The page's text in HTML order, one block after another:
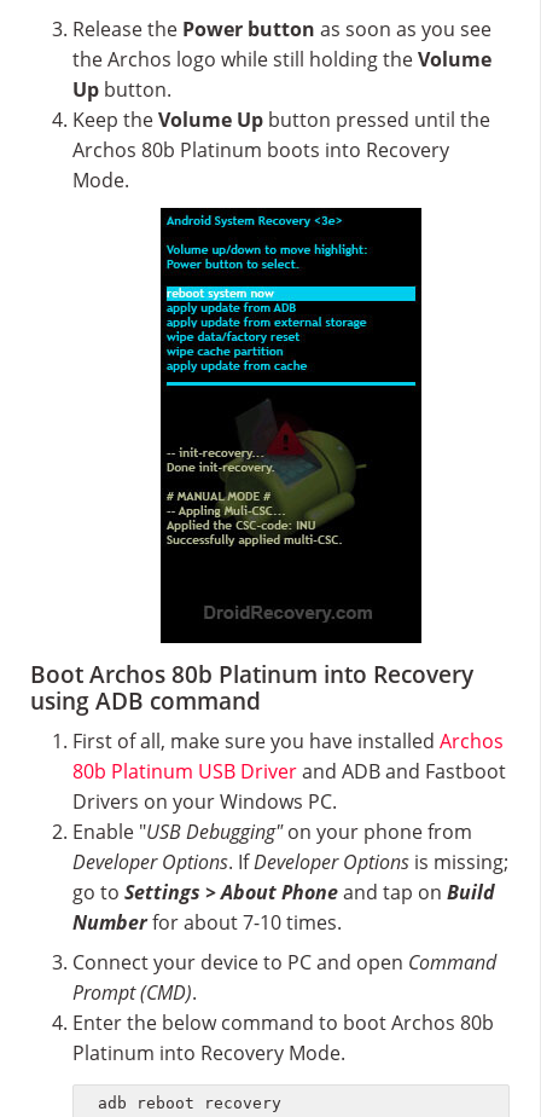
Release the Power button as soon as you see
the Archos logo while still holding theVolume
Up button.
Keep theVolume Up button pressed until the
Archos 80b Platinum boots into Recovery
Mode.
Boot Archos 80b Platinum into Recovery
using ADB command
First of all, make sure you have installed Archos
80b Platinum USB Driverand ADB and Fastboot
Drivers on your Windows PC.
Enable "USB Debugging"on your phone from
Developer Options. IfDeveloper Options is missing;
go to Settings > About Phoneand tap on Build
Numberfor about 7-10 times.
Connect your device to PC and open Command
Prompt (CMD).
Enter the below command to boot Archos 80b
Platinum into Recovery Mode.
adb reboot recovery